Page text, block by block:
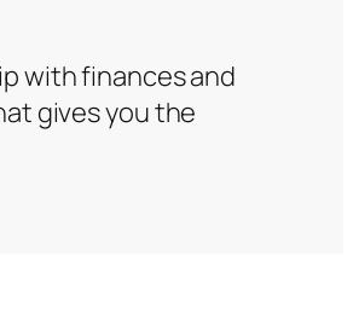
with finances and
gives you the